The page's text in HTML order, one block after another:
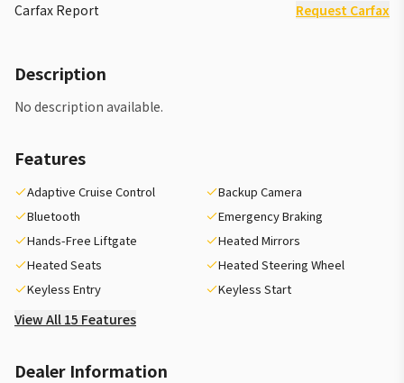
Carfax Report Request Carfax
Description
No description available.
Features
Adaptive Cruise Control
Backup Camera
Bluetooth
Emergency Braking
Hands-Free Liftgate
Heated Mirrors
Heated Seats
Heated Steering Wheel
Keyless Entry
Keyless Start
View All 15 Features
Dealer Information